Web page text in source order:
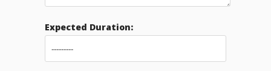
Expected Duration: